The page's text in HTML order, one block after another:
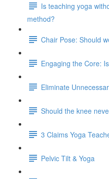
Is teaching yoga
method?
Chair Pose: Should
Engaging the Core:
Eliminate
Should the knee
3 Claims Yoga
Pelvic Tilt & Yoga